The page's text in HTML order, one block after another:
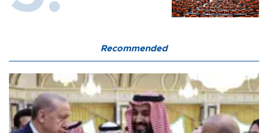
Recommended